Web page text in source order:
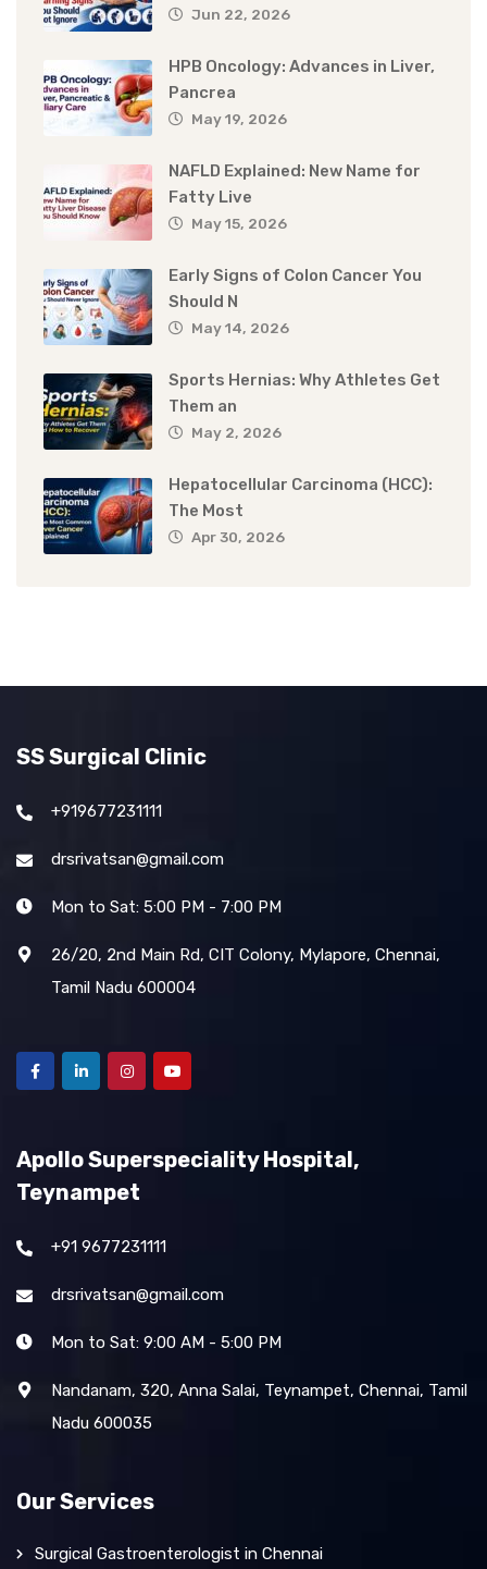
Jun 22, 2026
HPB Oncology: Advances in Liver,
Pancrea
May 19, 2026
NAFLD Explained: New Name for
Fatty Live
May 15, 2026
Early Signs of Colon Cancer You
Should N
May 14, 2026
Sports Hernias: Why Athletes Get
Them an
May 2, 2026
Hepatocellular Carcinoma (HCC):
The Most
Apr 30, 2026
SS Surgical Clinic
+919677231111
drsrivatsan@gmail.com
Mon to Sat: 5:00 PM - 7:00 PM
26/20, 2nd Main Rd, CIT Colony, Mylapore, Chennai,
Tamil Nadu 600004
Apollo Superspeciality Hospital,
Teynampet
+91 9677231111
drsrivatsan@gmail.com
Mon to Sat: 9:00 AM - 5:00 PM
Nandanam, 320, Anna Salai, Teynampet, Chennai, Tamil
Nadu 600035
Our Services
Surgical Gastroenterologist in Chennai